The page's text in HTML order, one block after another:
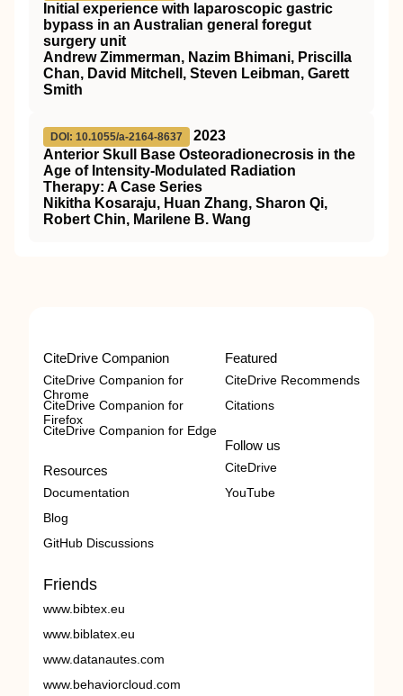
Initial experience with laparoscopic gastric
bypass in an Australian general foregut
surgery unit
Andrew Zimmerman, Nazim Bhimani, Priscilla
Chan, David Mitchell, Steven Leibman, Garett
Smith
DOI: 10.1055/a-2164-8637
2023
Anterior Skull Base Osteoradionecrosis in the
Age of Intensity-Modulated Radiation
Therapy: A Case Series
Nikitha Kosaraju, Huan Zhang, Sharon Qi,
Robert Chin, Marilene B. Wang
CiteDrive Companion
CiteDrive Companion for
Chrome
CiteDrive Companion for
Firefox
CiteDrive Companion for Edge
Resources
Documentation
Blog
GitHub Discussions
Featured
CiteDrive Recommends
Citations
Follow us
CiteDrive
YouTube
Friends
www.bibtex.eu
www.biblatex.eu
www.datanautes.com
www.behaviorcloud.com